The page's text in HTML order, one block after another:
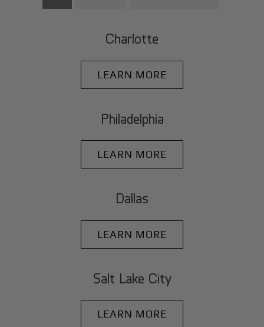
Charlotte
LEARN MORE
Philadelphia
LEARN MORE
Dallas
LEARN MORE
Salt Lake City
LEARN MORE